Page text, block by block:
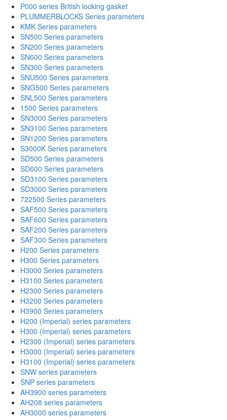
P000 series British locking gasket
PLUMMERBLOCKS Series parameters
KMK Series parameters
SN500 Series parameters
SN200 Series parameters
SN600 Series parameters
SN300 Series parameters
SNU500 Series parameters
SNG500 Series parameters
SNL500 Series parameters
1500 Series parameters
SN3000 Series parameters
SN3100 Series parameters
SN1200 Series parameters
S3000K Series parameters
SD500 Series parameters
SD600 Series parameters
SD3100 Series parameters
SD3000 Series parameters
722500 Series parameters
SAF500 Series parameters
SAF600 Series parameters
SAF200 Series parameters
SAF300 Series parameters
H200 Series parameters
H300 Series parameters
H3000 Series parameters
H3100 Series parameters
H2300 Series parameters
H3200 Series parameters
H3900 Series parameters
H200 (Imperial) series parameters
H300 (Imperial) series parameters
H2300 (Imperial) series parameters
H3000 (Imperial) series parameters
H3100 (Imperial) series parameters
SNW series parameters
SNP series parameters
AH3900 series parameters
AH208 series parameters
AH3000 series parameters